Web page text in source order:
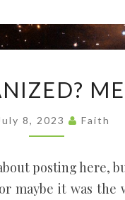
ME???
8, 2023 Faith
posting here,
maybe it was